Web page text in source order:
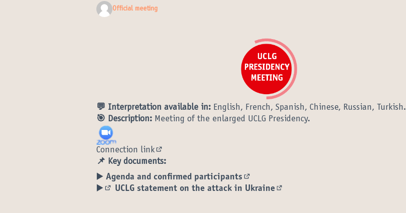
Official meeting
💬 Interpretation available in: English, French, Spanish, Chinese, Russian, Turkish.
🎯 Description: Meeting of the enlarged UCLG Presidency.
Connection link
(External link)
📌 Key documents:
▶️ Agenda and confirmed participants
(External link)
▶️ UCLG statement on the attack in Ukraine